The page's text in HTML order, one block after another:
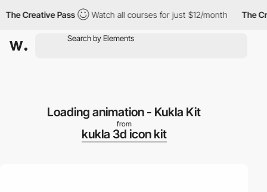
The Creative Pass Watch all courses for just $12/month The
Loading animation - Kukla Kit
from
kukla 3d icon kit